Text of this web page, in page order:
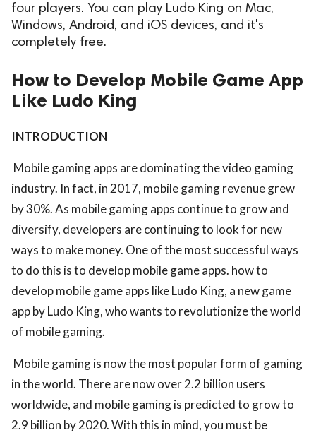
four players. You can play Ludo King on Mac,
Windows, Android, and iOS devices, and it's
completely free.
How to Develop Mobile Game App
Like Ludo King
INTRODUCTION
Mobile gaming apps are dominating the video gaming
industry. In fact, in 2017, mobile gaming revenue grew
by 30%. As mobile gaming apps continue to grow and
diversify, developers are continuing to look for new
ways to make money. One of the most successful ways
to do this is to develop mobile game apps. how to
develop mobile game apps like Ludo King, a new game
app by Ludo King, who wants to revolutionize the world
of mobile gaming.
Mobile gaming is now the most popular form of gaming
in the world. There are now over 2.2 billion users
worldwide, and mobile gaming is predicted to grow to
2.9 billion by 2020. With this in mind, you must be